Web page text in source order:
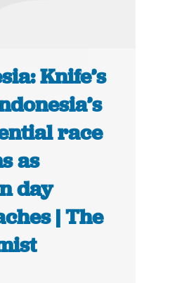
Knife’s
race
as
day
| The